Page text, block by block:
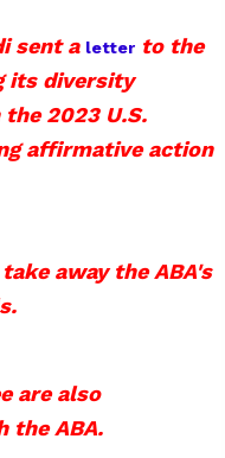
sent a letter to the
its diversity
2023 U.S.
affirmative action
away the ABA's
are also
the ABA.